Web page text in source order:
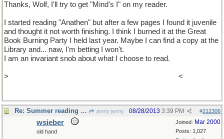
Thanks, Wolf, I'll try to get "Mind's I" on my reader.
I started reading "Anathen" but after a few pages I found it juvenile
and thought it not worth finishing. I think I burned it at the Great
Book Burning Party I held last year. Maybe I can find a copy at the
Library and... naw, I'm betting I won't.
I am an invariant snob about what I choose to read.
> <
Re: Summer reading assignment jenny jenny #212306
08/28/2013 3:39 PM
Joined: Mar 2000
Posts: 1,027
wsieber
old hand